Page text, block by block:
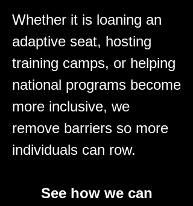
Whether it is loaning an
adaptive seat, hosting
training camps, or helping
national programs become
more inclusive, we
remove barriers so more
individuals can row.​
See how we can